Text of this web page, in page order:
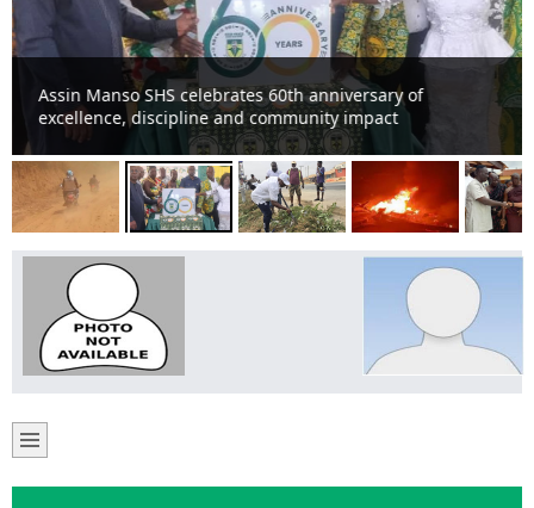
Assin Manso SHS celebrates 60th anniversary of
excellence, discipline and community impact